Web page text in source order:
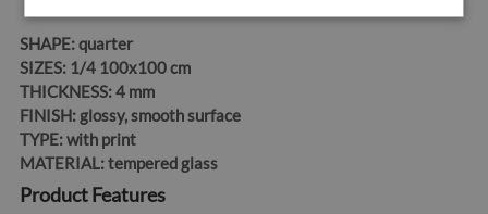
SHAPE:quarter
SIZES: 1/4 100x100 cm
THICKNESS:4 mm
FINISH:glossy, smooth surface
TYPE:with print
MATERIAL:tempered glass
Product Features